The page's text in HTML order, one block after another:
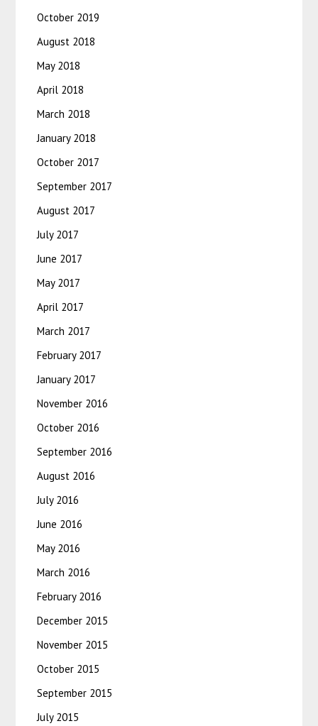
October 2019
August 2018
May 2018
April 2018
March 2018
January 2018
October 2017
September 2017
August 2017
July 2017
June 2017
May 2017
April 2017
March 2017
February 2017
January 2017
November 2016
October 2016
September 2016
August 2016
July 2016
June 2016
May 2016
March 2016
February 2016
December 2015
November 2015
October 2015
September 2015
July 2015